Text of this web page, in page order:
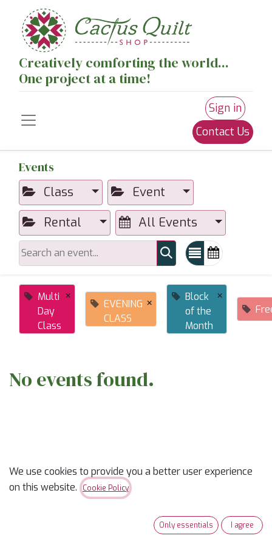
Creatively comforting the world...
One project at a time!
Sign in
Contact Us
Events
Class
Event
Rental
All Events
Multi
Day
Class
×
EVENING
CLASS
×
Block
of the
Month
×
No events found.
ABOUT US
Ready to trade “someday” for “sew-day”?✨
We use cookies to provide you a better user experience
on this website.
Cookie Policy
Only essentials I agree